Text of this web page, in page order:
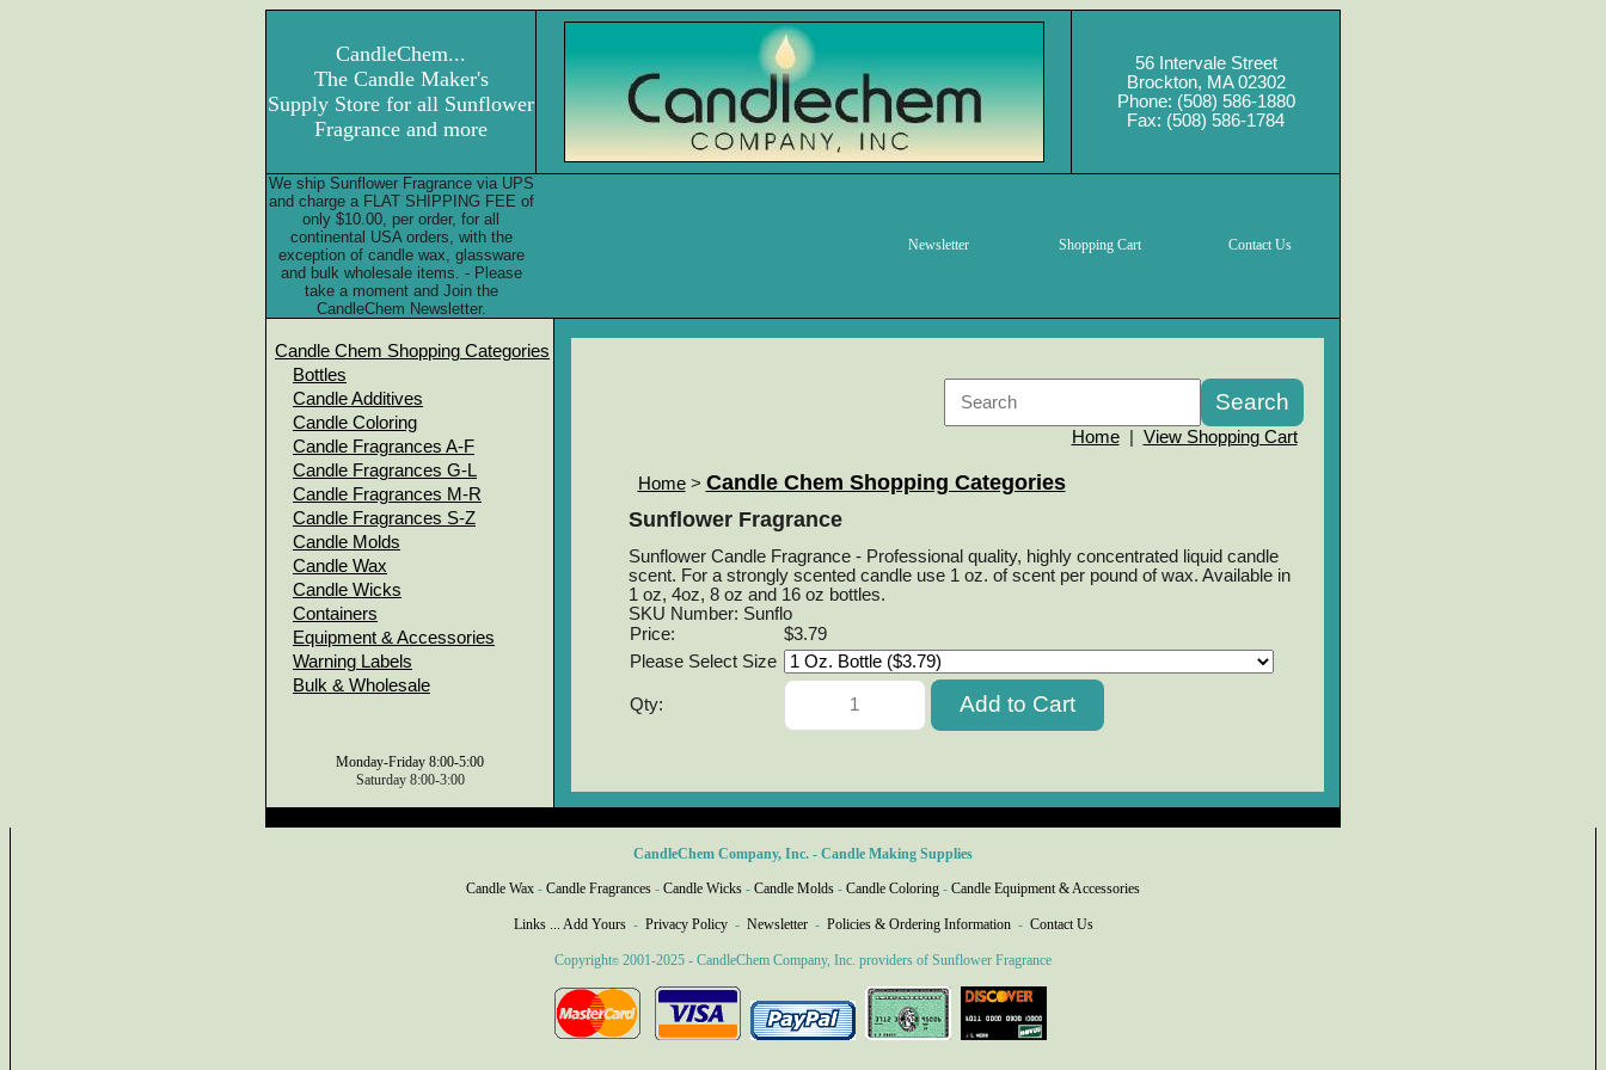
CandleChem...
The Candle Maker's
Supply Store for all Sunflower
Fragrance and more
56 Intervale Street
Brockton, MA 02302
Phone: (508) 586-1880
Fax: (508) 586-1784
We ship Sunflower Fragrance via UPS
and charge a FLAT SHIPPING FEE of
only $10.00, per order, for all
continental USA orders, with the
exception of candle wax, glassware
and bulk wholesale items. - Please
take a moment and Join the
CandleChem Newsletter.
Newsletter Shopping Cart Contact Us
Candle Chem Shopping Categories
Bottles
Candle Additives
Candle Coloring
Candle Fragrances A-F
Candle Fragrances G-L
Candle Fragrances M-R
Candle Fragrances S-Z
Candle Molds
Candle Wax
Candle Wicks
Containers
Equipment & Accessories
Warning Labels
Bulk & Wholesale
Monday-Friday 8:00-5:00
Saturday 8:00-3:00
Home| View Shopping Cart
Home> Candle Chem Shopping Categories
Sunflower Fragrance
Sunflower Candle Fragrance - Professional quality, highly concentrated liquid candle
scent. For a strongly scented candle use 1 oz. of scent per pound of wax. Available in
1 oz, 4oz, 8 oz and 16 oz bottles.
SKU Number: Sunflo
Price:
$3.79
Please Select Size
Qty:
CandleChem Company, Inc. - Candle Making Supplies
Candle Wax - Candle Fragrances - Candle Wicks - Candle Molds - Candle Coloring - Candle Equipment & Accessories
Links ... Add Yours- Privacy Policy- Newsletter- Policies & Ordering Information- Contact Us
Copyright© 2001-2025 - CandleChem Company, Inc. providers of Sunflower Fragrance